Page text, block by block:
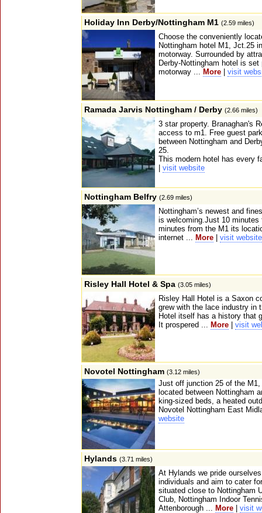
Holiday Inn Derby/Nottingham M1 (2.59 miles)
Choose the conveniently
Nottingham hotel M1, Jct.25
motorway. Surrounded by
Derby-Nottingham hotel is
motorway ... More visit
Ramada Jarvis Nottingham / Derby (2.66 miles)
3 star property. Branaghan's
access to m1. Free guest
between Nottingham and
25.
This modern hotel has every
visit website
Nottingham Belfry (2.69 miles)
Nottingham’s newest and
is welcoming.Just 10
minutes from the M1 its
internet ... More visit website
Risley Hall Hotel & Spa (3.05 miles)
Risley Hall Hotel is a Saxon
grew with the lace industry in
Hotel itself has a history that
It prospered ... More visit
Novotel Nottingham (3.12 miles)
Just off junction 25 of the
located between Nottingham
king-sized beds, a heated
Novotel Nottingham East
website
Hylands (3.71 miles)
At Hylands we pride
individuals and aim to cater
situated close to Nottingham
Club, Nottingham Indoor
Attenborough ... More visit